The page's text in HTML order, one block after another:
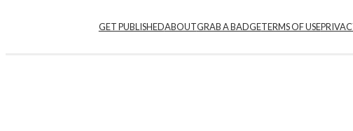
GET PUBLISHEDABOUTGRAB A BADGETERMS OF USE